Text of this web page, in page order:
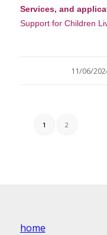
Services, and
Support for Children
11/06/
/
1 2
home